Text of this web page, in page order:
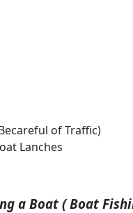
of Traffic)
Lanches
a Boat ( Boat